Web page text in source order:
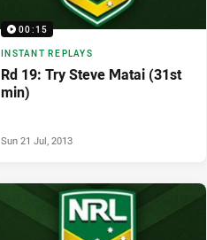
00:15
INSTANT REPLAYS
Rd 19: Try Steve Matai (31st
min)
Sun 21 Jul, 2013